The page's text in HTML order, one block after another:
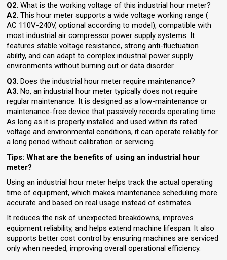
Q2: What is the working voltage of this industrial hour meter?
A2: This hour meter supports a wide voltage working range (
AC 110V-240V, optional according to model), compatible with
most industrial air compressor power supply systems. It
features stable voltage resistance, strong anti-fluctuation
ability, and can adapt to complex industrial power supply
environments without burning out or data disorder.
Q3: Does the industrial hour meter require maintenance?
A3: No, an industrial hour meter typically does not require
regular maintenance. It is designed as a low-maintenance or
maintenance-free device that passively records operating time.
As long as it is properly installed and used within its rated
voltage and environmental conditions, it can operate reliably for
a long period without calibration or servicing.
Tips: What are the benefits of using an industrial hour
meter?
Using an industrial hour meter helps track the actual operating
time of equipment, which makes maintenance scheduling more
accurate and based on real usage instead of estimates.
It reduces the risk of unexpected breakdowns, improves
equipment reliability, and helps extend machine lifespan. It also
supports better cost control by ensuring machines are serviced
only when needed, improving overall operational efficiency.